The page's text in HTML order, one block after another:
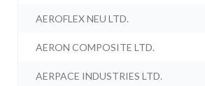
AEROFLEX NEU LTD.
AERON COMPOSITE LTD.
AERPACE INDUSTRIES LTD.